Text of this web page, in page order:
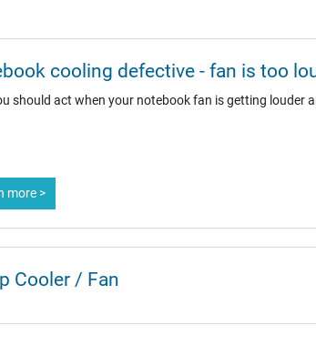
cooling defective - fan is too
should act when your notebook fan is getting louder
more >
Cooler / Fan